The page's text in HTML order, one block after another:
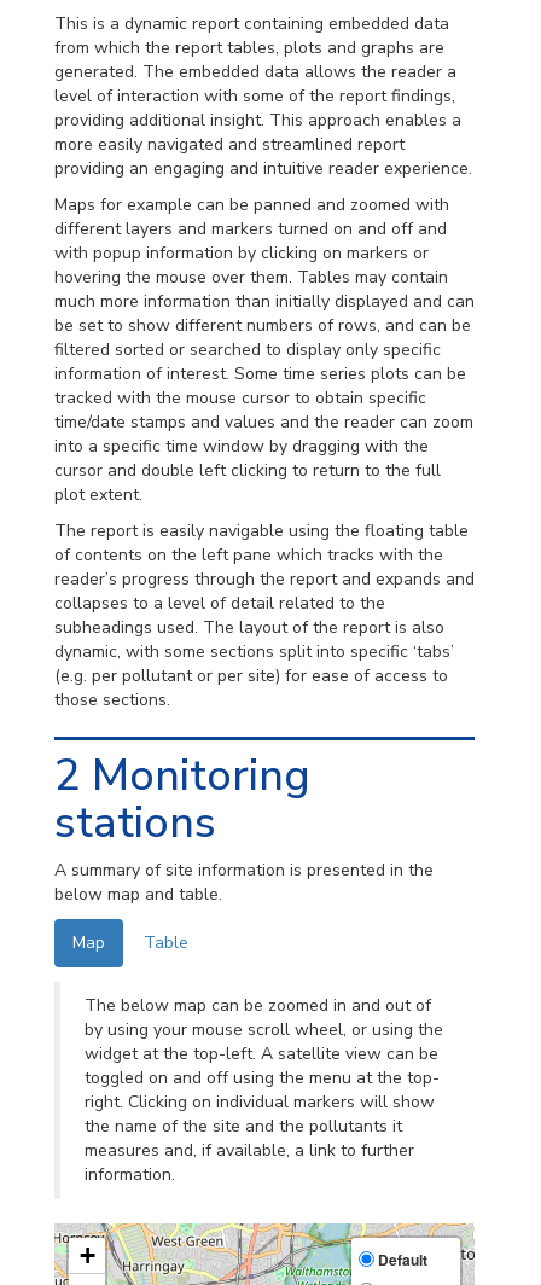
This is a dynamic report containing embedded data
from which the report tables, plots and graphs are
generated. The embedded data allows the reader a
level of interaction with some of the report findings,
providing additional insight. This approach enables a
more easily navigated and streamlined report
providing an engaging and intuitive reader experience.
Maps for example can be panned and zoomed with
different layers and markers turned on and off and
with popup information by clicking on markers or
hovering the mouse over them. Tables may contain
much more information than initially displayed and can
be set to show different numbers of rows, and can be
filtered sorted or searched to display only specific
information of interest. Some time series plots can be
tracked with the mouse cursor to obtain specific
time/date stamps and values and the reader can zoom
into a specific time window by dragging with the
cursor and double left clicking to return to the full
plot extent.
The report is easily navigable using the floating table
of contents on the left pane which tracks with the
reader’s progress through the report and expands and
collapses to a level of detail related to the
subheadings used. The layout of the report is also
dynamic, with some sections split into specific ‘tabs’
(e.g. per pollutant or per site) for ease of access to
those sections.
2 Monitoring
stations
A summary of site information is presented in the
below map and table.
Map Table
The below map can be zoomed in and out of
by using your mouse scroll wheel, or using the
widget at the top-left. A satellite view can be
toggled on and off using the menu at the top-
right. Clicking on individual markers will show
the name of the site and the pollutants it
measures and, if available, a link to further
information.
+
Default